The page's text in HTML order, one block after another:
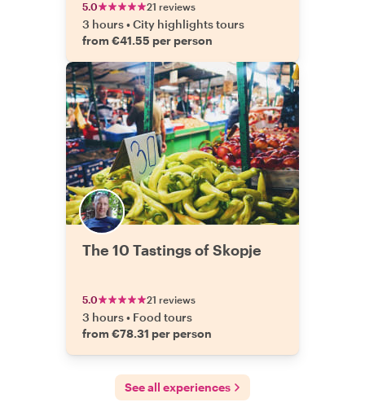
5.0 21 reviews
3 hours•City highlights tours
from €41.55 per person
The 10 Tastings of Skopje
5.0 21 reviews
3 hours• Food tours
from €78.31 per person
See all experiences